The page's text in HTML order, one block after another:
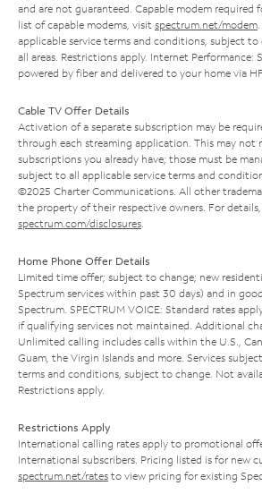
and are not guaranteed. Capable modem required
list of capable modems, visit spectrum.net/modem
applicable service terms and conditions, subject to
all areas. Restrictions apply. Internet Performance:
powered by fiber and delivered to your home via
Cable TV Offer Details
Activation of a separate subscription may be
through each streaming application. This may not
subscriptions you already have; those must be
subject to all applicable service terms and
©2025 Charter Communications. All other
the property of their respective owners. For
spectrum.com/disclosures
Home Phone Offer Details
Limited time offer; subject to change; new
Spectrum services within past 30 days) and in
Spectrum. SPECTRUM VOICE: Standard rates
if qualifying services not maintained. Additional
Unlimited calling includes calls within the U.S.,
Guam, the Virgin Islands and more. Services
terms and conditions, subject to change. Not
Restrictions apply.
Restrictions Apply
International calling rates apply to promotional
International subscribers. Pricing listed is for new
spectrum.net/rates to view pricing for existing